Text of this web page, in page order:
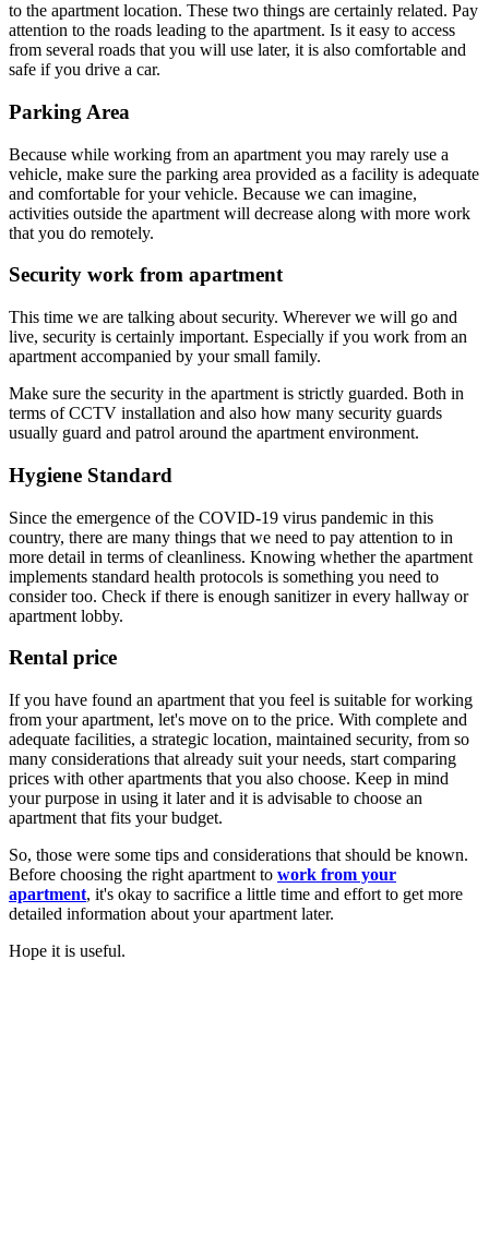
to the apartment location. These two things are certainly related. Pay
attention to the roads leading to the apartment. Is it easy to access
from several roads that you will use later, it is also comfortable and
safe if you drive a car.
Parking Area
Because while working from an apartment you may rarely use a
vehicle, make sure the parking area provided as a facility is adequate
and comfortable for your vehicle. Because we can imagine,
activities outside the apartment will decrease along with more work
that you do remotely.
Security work from apartment
This time we are talking about security. Wherever we will go and
live, security is certainly important. Especially if you work from an
apartment accompanied by your small family.
Make sure the security in the apartment is strictly guarded. Both in
terms of CCTV installation and also how many security guards
usually guard and patrol around the apartment environment.
Hygiene Standard
Since the emergence of the COVID-19 virus pandemic in this
country, there are many things that we need to pay attention to in
more detail in terms of cleanliness. Knowing whether the apartment
implements standard health protocols is something you need to
consider too. Check if there is enough sanitizer in every hallway or
apartment lobby.
Rental price
If you have found an apartment that you feel is suitable for working
from your apartment, let's move on to the price. With complete and
adequate facilities, a strategic location, maintained security, from so
many considerations that already suit your needs, start comparing
prices with other apartments that you also choose. Keep in mind
your purpose in using it later and it is advisable to choose an
apartment that fits your budget.
So, those were some tips and considerations that should be known.
Before choosing the right apartment to work from your
apartment, it's okay to sacrifice a little time and effort to get more
detailed information about your apartment later.
Hope it is useful.